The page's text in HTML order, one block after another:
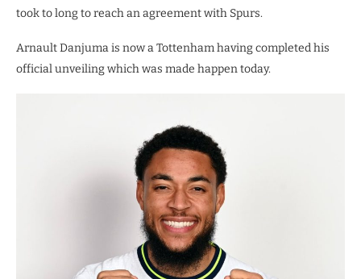
took to long to reach an agreement with Spurs.
Arnault Danjuma is now a Tottenham having completed his
official unveiling which was made happen today.